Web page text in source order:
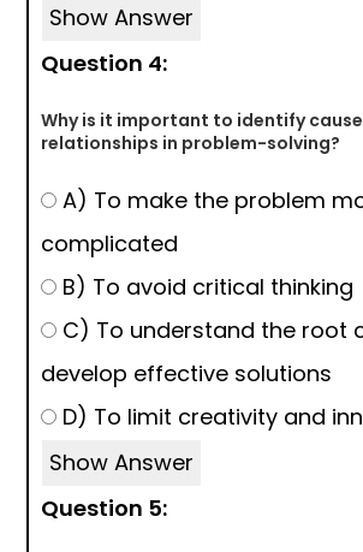
Show Answer
Question 4:
Why is it important to identify
relationships in problem-solving?
A) To make the problem
complicated
B) To avoid critical thinking
C) To understand the root
develop effective solutions
D) To limit creativity and
Show Answer
Question 5: